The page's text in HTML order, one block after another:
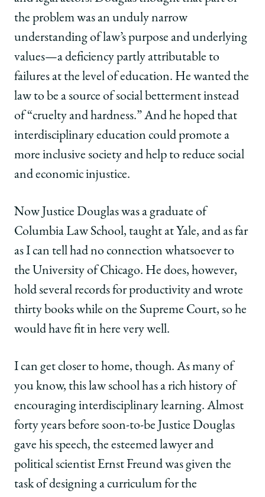
the problem was an unduly narrow
understanding of law’s purpose and underlying
values—a deficiency partly attributable to
failures at the level of education. He wanted the
law to be a source of social betterment instead
of “cruelty and hardness.” And he hoped that
interdisciplinary education could promote a
more inclusive society and help to reduce social
and economic injustice.
Now Justice Douglas was a graduate of
Columbia Law School, taught at Yale, and as far
as I can tell had no connection whatsoever to
the University of Chicago. He does, however,
hold several records for productivity and wrote
thirty books while on the Supreme Court, so he
would have fit in here very well.
I can get closer to home, though. As many of
you know, this law school has a rich history of
encouraging interdisciplinary learning. Almost
forty years before soon-to-be Justice Douglas
gave his speech, the esteemed lawyer and
political scientist Ernst Freund was given the
task of designing a curriculum for the